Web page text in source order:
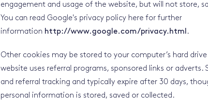
engagement and usage of the website, but will not store,
You can read Google's privacy policy here for further
information http://www.google.com/privacy.html .
Other cookies may be stored to your computer’s hard
website uses referral programs, sponsored links or adverts.
and referral tracking and typically expire after 30 days,
personal information is stored, saved or collected.